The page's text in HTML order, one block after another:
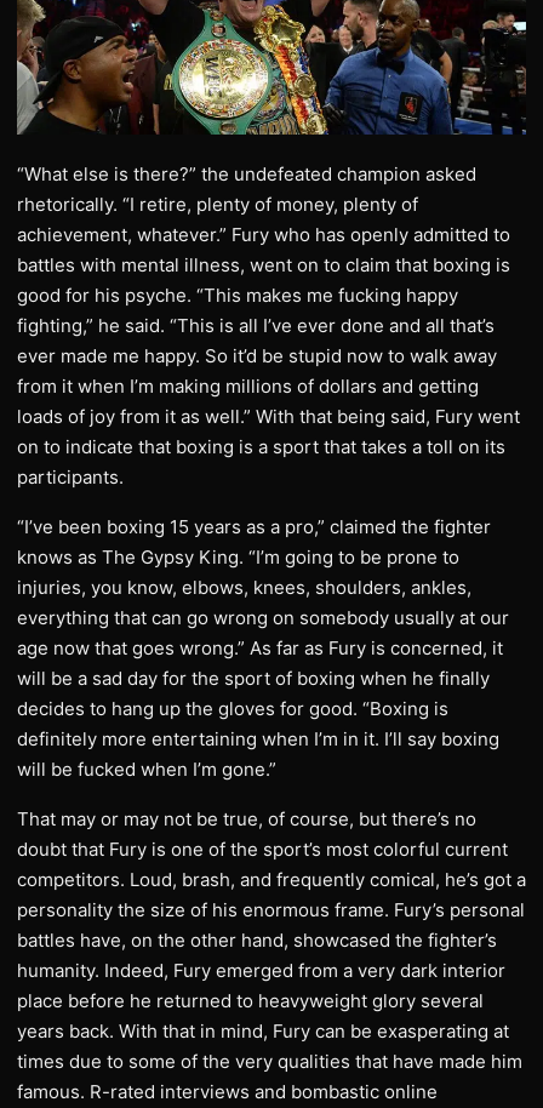
“What else is there?” the undefeated champion asked
rhetorically. “I retire, plenty of money, plenty of
achievement, whatever.” Fury who has openly admitted to
battles with mental illness, went on to claim that boxing is
good for his psyche. “This makes me fucking happy
fighting,” he said. “This is all I’ve ever done and all that’s
ever made me happy. So it’d be stupid now to walk away
from it when I’m making millions of dollars and getting
loads of joy from it as well.” With that being said, Fury went
on to indicate that boxing is a sport that takes a toll on its
participants.
“I’ve been boxing 15 years as a pro,” claimed the fighter
knows as The Gypsy King. “I’m going to be prone to
injuries, you know, elbows, knees, shoulders, ankles,
everything that can go wrong on somebody usually at our
age now that goes wrong.” As far as Fury is concerned, it
will be a sad day for the sport of boxing when he finally
decides to hang up the gloves for good. “Boxing is
definitely more entertaining when I’m in it. I’ll say boxing
will be fucked when I’m gone.”
That may or may not be true, of course, but there’s no
doubt that Fury is one of the sport’s most colorful current
competitors. Loud, brash, and frequently comical, he’s got a
personality the size of his enormous frame. Fury’s personal
battles have, on the other hand, showcased the fighter’s
humanity. Indeed, Fury emerged from a very dark interior
place before he returned to heavyweight glory several
years back. With that in mind, Fury can be exasperating at
times due to some of the very qualities that have made him
famous. R-rated interviews and bombastic online